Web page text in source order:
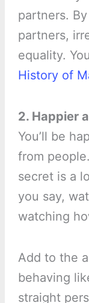
partners.
partners,
equality.
History of
2. Happier
You’ll be
from
secret is a
you say,
watching
Add to the
behaving
straight